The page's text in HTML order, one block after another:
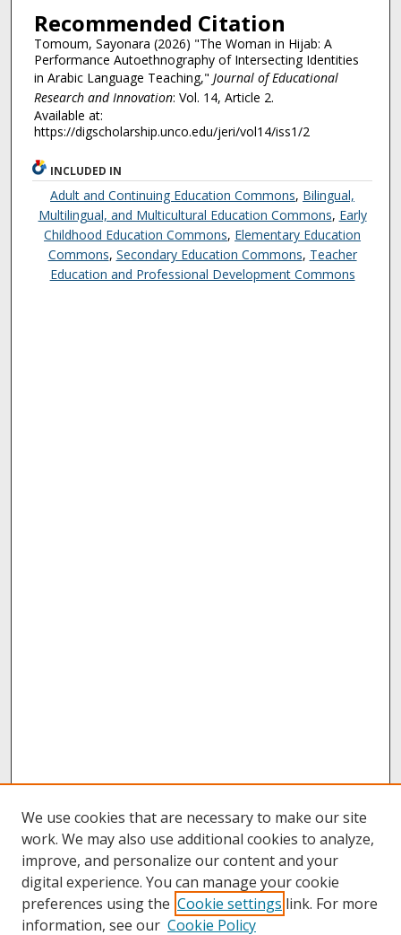
Recommended Citation
Tomoum, Sayonara (2026) "The Woman in Hijab: A
Performance Autoethnography of Intersecting Identities
in Arabic Language Teaching," Journal of Educational
Research and Innovation: Vol. 14, Article 2.
Available at:
https://digscholarship.unco.edu/jeri/vol14/iss1/2
INCLUDED IN
Adult and Continuing Education Commons, Bilingual,
Multilingual, and Multicultural Education Commons, Early
Childhood Education Commons, Elementary Education
Commons, Secondary Education Commons, Teacher
Education and Professional Development Commons
We use cookies that are necessary to make our site
work. We may also use additional cookies to analyze,
improve, and personalize our content and your
digital experience. You can manage your cookie
preferences using the Cookie settings link. For more
information, see our Cookie Policy